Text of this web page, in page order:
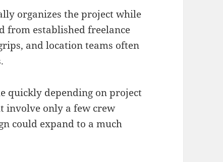
organizes the project while
from established freelance
and location teams often
quickly depending on project
involve only a few crew
could expand to a much